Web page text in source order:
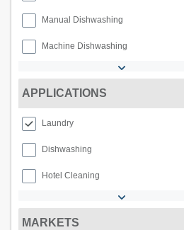
Manual Dishwashing
Machine Dishwashing
APPLICATIONS
Laundry
Dishwashing
Hotel Cleaning
MARKETS